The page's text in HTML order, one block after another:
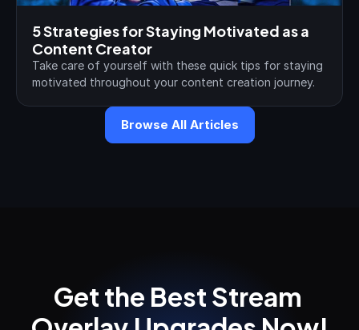
5 Strategies for Staying Motivated as a
Content Creator
Take care of yourself with these quick tips for staying
motivated throughout your content creation journey.
Browse All Articles
Get the Best Stream